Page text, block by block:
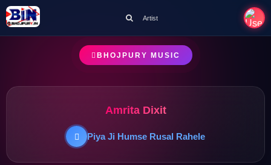
Artist
BHOJPURY MUSIC
Amrita Dixit
Piya Ji Humse Rusal Rahele